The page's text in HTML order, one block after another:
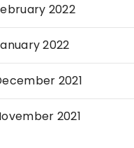
2022
2022
2021
2021